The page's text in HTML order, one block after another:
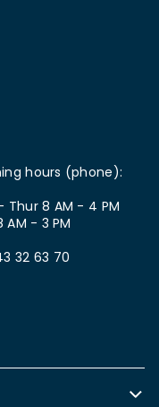
hours (phone):
Thur 8 AM - 4 PM
AM - 3 PM
32 63 70